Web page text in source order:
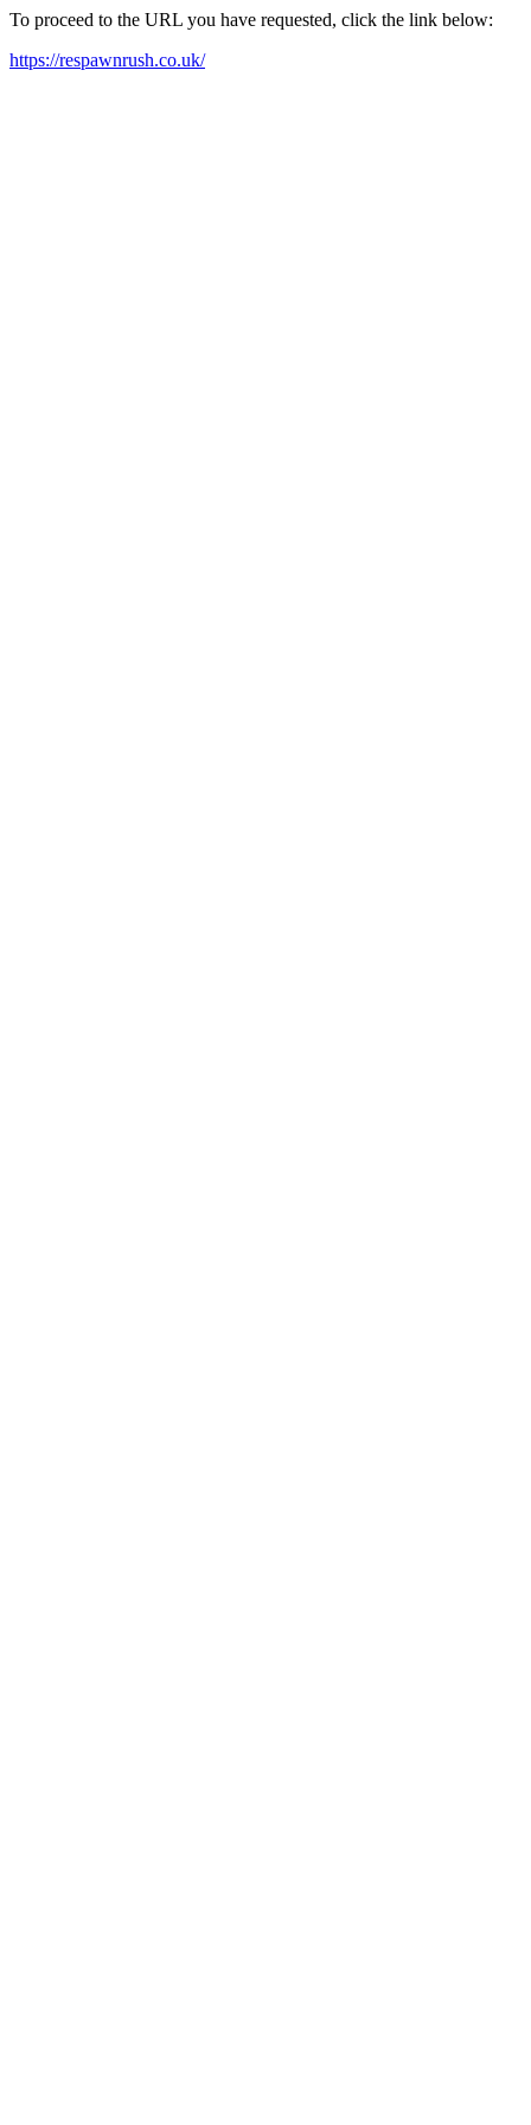
To proceed to the URL you have requested, click the link below:
https://respawnrush.co.uk/